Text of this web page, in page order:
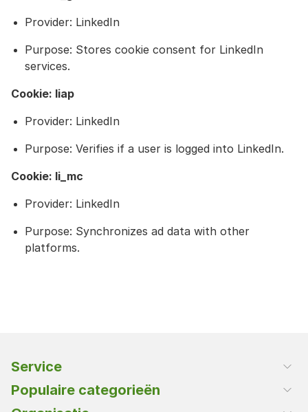
Provider: LinkedIn
Purpose: Stores cookie consent for LinkedIn
services.
Cookie: liap
Provider: LinkedIn
Purpose: Verifies if a user is logged into LinkedIn.
Cookie: li_mc
Provider: LinkedIn
Purpose: Synchronizes ad data with other
platforms.
Service
Klantenservice
Populaire categorieën